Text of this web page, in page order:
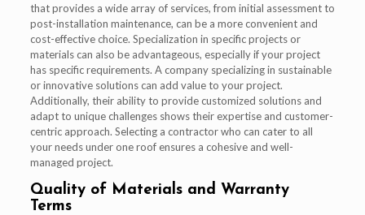
that provides a wide array of services, from initial assessment to
post-installation maintenance, can be a more convenient and
cost-effective choice. Specialization in specific projects or
materials can also be advantageous, especially if your project
has specific requirements. A company specializing in sustainable
or innovative solutions can add value to your project.
Additionally, their ability to provide customized solutions and
adapt to unique challenges shows their expertise and customer-
centric approach. Selecting a contractor who can cater to all
your needs under one roof ensures a cohesive and well-
managed project.
Quality of Materials and Warranty
Terms